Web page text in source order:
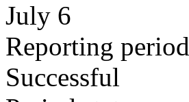
July 6
Reporting period
Successful